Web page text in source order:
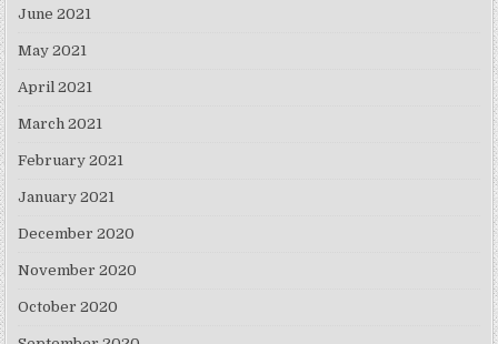
June 2021
May 2021
April 2021
March 2021
February 2021
January 2021
December 2020
November 2020
October 2020